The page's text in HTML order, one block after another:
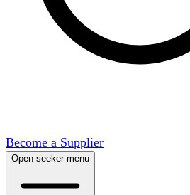
Become a Supplier
Open seeker menu